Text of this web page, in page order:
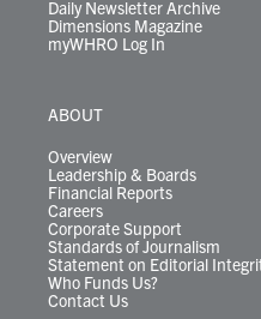
Daily Newsletter Archive
Dimensions Magazine
myWHRO Log In
ABOUT
Overview
Leadership & Boards
Financial Reports
Careers
Corporate Support
Standards of Journalism
Statement on Editorial
Who Funds Us?
Contact Us